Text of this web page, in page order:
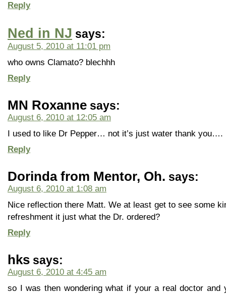
Reply
Ned in NJ says:
August 5, 2010 at 11:01 pm
who owns Clamato? blechhh
Reply
MN Roxanne says:
August 6, 2010 at 12:05 am
I used to like Dr Pepper… not it’s just water thank you….
Reply
Dorinda from Mentor, Oh. says:
August 6, 2010 at 1:08 am
Nice reflection there Matt. We at least get to see some
refreshment it just what the Dr. ordered?
Reply
hks says:
August 6, 2010 at 4:45 am
so I was then wondering what if your a real doctor and